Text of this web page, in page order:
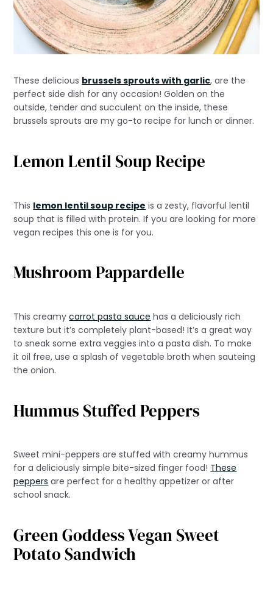
These delicious brussels sprouts with garlic, are the
perfect side dish for any occasion! Golden on the
outside, tender and succulent on the inside, these
brussels sprouts are my go-to recipe for lunch or dinner.
Lemon Lentil Soup Recipe
This lemon lentil soup recipe is a zesty, flavorful lentil
soup that is filled with protein. If you are looking for more
vegan recipes this one is for you.
Mushroom Pappardelle
This creamycarrot pasta sauce has a deliciously rich
texture but it’s completely plant-based! It’s a great way
to sneak some extra veggies into a pasta dish. To make
it oil free, use a splash of vegetable broth when sauteing
the onion.
Hummus Stuffed Peppers
Sweet mini-peppers are stuffed with creamy hummus
for a deliciously simple bite-sized finger food! These
peppers are perfect for a healthy appetizer or after
school snack.
Green Goddess Vegan Sweet
Potato Sandwich